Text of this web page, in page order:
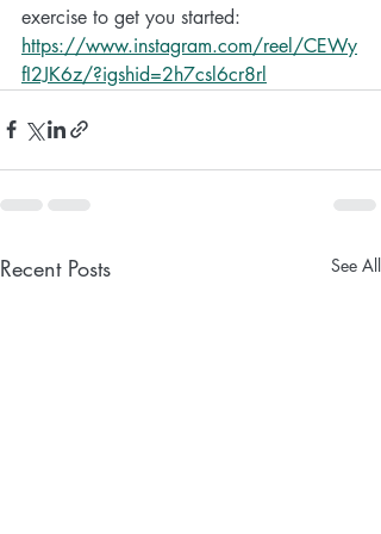
exercise to get you started:
https://www.instagram.com/reel/CEWy
fI2JK6z/?igshid=2h7csl6cr8rl
Recent Posts See All